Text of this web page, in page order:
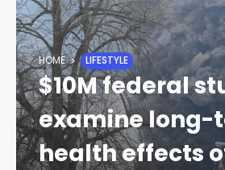
HOME LIFESTYLE
$10M federal
examine long-
health effects